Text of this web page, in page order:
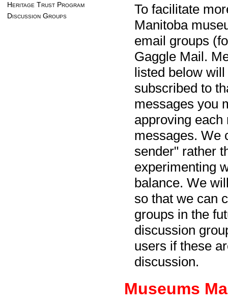
Heritage Trust Program
Discussion Groups
To facilitate
Manitoba
email groups
Gaggle Mail.
listed below
subscribed to
messages you
approving
messages. We
sender" rather
experimenting
balance. We
so that we can
groups in the
discussion
users if these
discussion.
Museums